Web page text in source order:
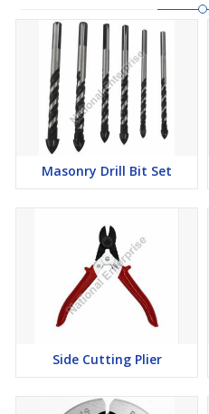
Masonry Drill Bit Set
Side Cutting Plier